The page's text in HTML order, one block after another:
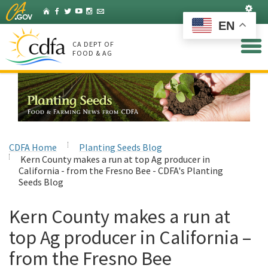
Skip
to
Main
Content
HomeFacebook
Twitter
YouTubeInstagram
Listserv
CA DEPT OF
FOOD & AG
CDFA Home
Planting Seeds Blog
Kern County makes a run at top Ag producer in
California - from the Fresno Bee - CDFA's Planting
Seeds Blog
Kern County makes a run at
top Ag producer in California –
from the Fresno Bee
EN